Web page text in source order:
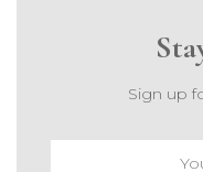
Sign up